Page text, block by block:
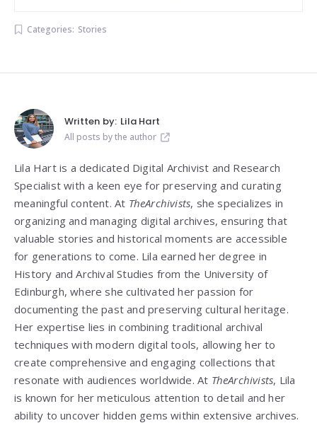
Categories: Stories
Written by: Lila Hart
All posts by the author
Lila Hart is a dedicated Digital Archivist and Research
Specialist with a keen eye for preserving and curating
meaningful content. At TheArchivists, she specializes in
organizing and managing digital archives, ensuring that
valuable stories and historical moments are accessible
for generations to come. Lila earned her degree in
History and Archival Studies from the University of
Edinburgh, where she cultivated her passion for
documenting the past and preserving cultural heritage.
Her expertise lies in combining traditional archival
techniques with modern digital tools, allowing her to
create comprehensive and engaging collections that
resonate with audiences worldwide. At TheArchivists, Lila
is known for her meticulous attention to detail and her
ability to uncover hidden gems within extensive archives.